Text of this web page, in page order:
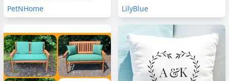
SUEDE, Blown Fibre Filling,
3ft, 4ft or 5ft, with or without
PetNHome
LilyBlue